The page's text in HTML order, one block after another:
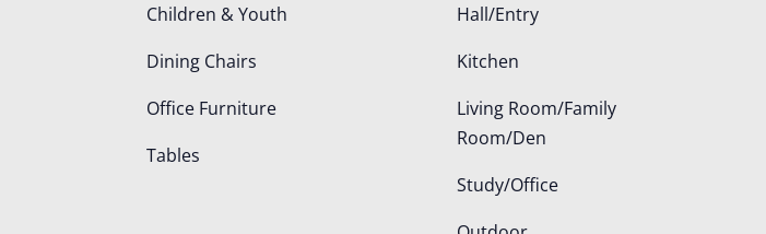
Children & Youth
Dining Chairs
Office Furniture
Tables
Hall/Entry
Kitchen
Living Room/Family
Room/Den
Study/Office